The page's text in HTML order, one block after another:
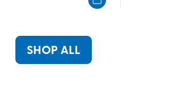
SHOP ALL